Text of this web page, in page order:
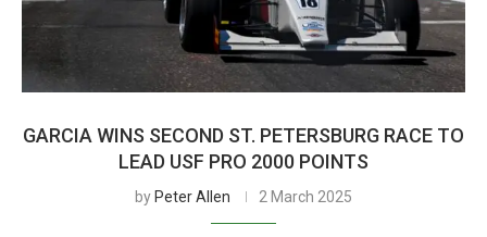
GARCIA WINS SECOND ST. PETERSBURG RACE TO
LEAD USF PRO 2000 POINTS
by Peter Allen 2 March 2025